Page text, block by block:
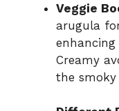
Veggie
arugula
Creamy
the smoky